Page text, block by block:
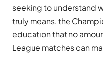
seeking to understand
truly means, the
education that no
League matches can